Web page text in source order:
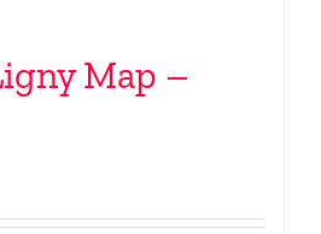
Map –